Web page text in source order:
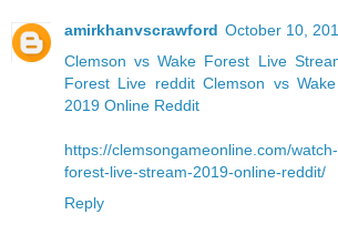
amirkhanvscrawford October 10,
Clemson vs Wake Forest Live
Forest Live reddit Clemson vs
2019 Online Reddit
https://clemsongameonline.com/
forest-live-stream-2019-online-reddit/
Reply